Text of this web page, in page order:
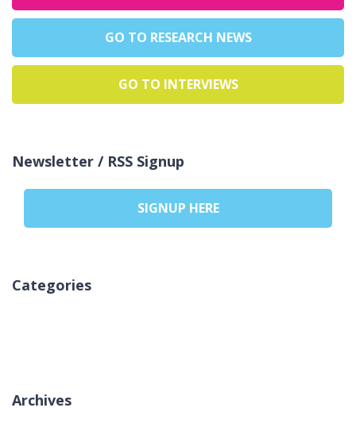
GO TO RESEARCH NEWS
GO TO INTERVIEWS
Newsletter / RSS Signup
SIGNUP HERE
Categories
Archives